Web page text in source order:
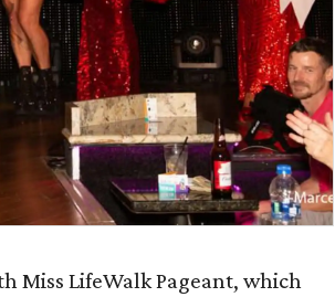
Miss LifeWalk Pageant, which